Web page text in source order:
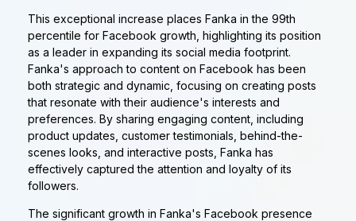
This exceptional increase places Fanka in the 99th
percentile for Facebook growth, highlighting its position
as a leader in expanding its social media footprint.
Fanka's approach to content on Facebook has been
both strategic and dynamic, focusing on creating posts
that resonate with their audience's interests and
preferences. By sharing engaging content, including
product updates, customer testimonials, behind-the-
scenes looks, and interactive posts, Fanka has
effectively captured the attention and loyalty of its
followers.
The significant growth in Fanka's Facebook presence